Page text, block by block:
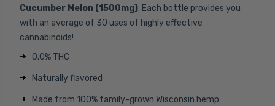
Cucumber Melon (1500mg). Each bottle provides you
with an average of 30 uses of highly effective
cannabinoids!
0.0% THC
Naturally flavored
Made from 100% family-grown Wisconsin hemp